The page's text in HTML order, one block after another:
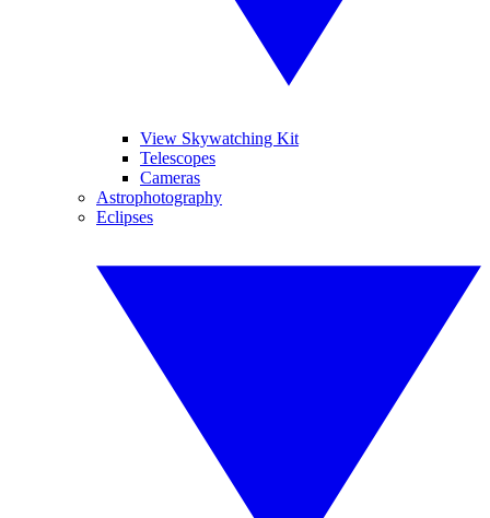
View Skywatching Kit
Telescopes
Cameras
Astrophotography
Eclipses